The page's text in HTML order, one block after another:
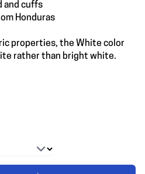
and cuffs
Honduras
properties, the White color
rather than bright white.